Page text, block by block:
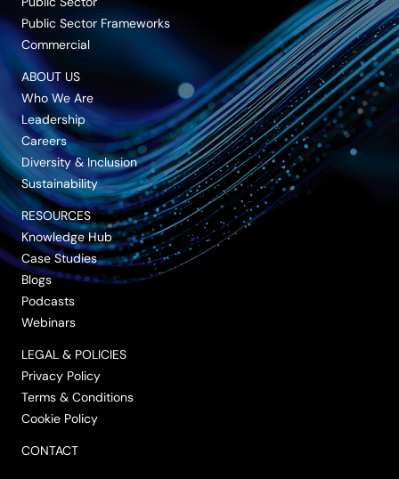
Public Sector Frameworks
Commercial
ABOUT US
Who We Are
Leadership
Careers
Diversity & Inclusion
Sustainability
RESOURCES
Knowledge Hub
Case Studies
Blogs
Podcasts
Webinars
LEGAL & POLICIES
Privacy Policy
Terms & Conditions
Cookie Policy
CONTACT